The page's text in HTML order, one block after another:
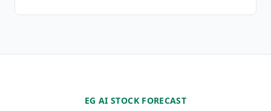
EG AI STOCK FORECAST